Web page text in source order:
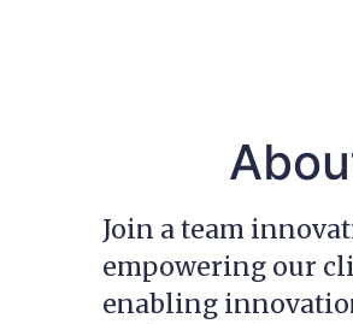
Join a team
empowering our
enabling